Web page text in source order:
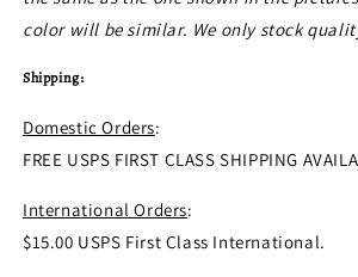
color will be similar. We only stock
Shipping:
Domestic Orders:
FREE USPS FIRST CLASS SHIPPING
International Orders:
$15.00 USPS First Class International.